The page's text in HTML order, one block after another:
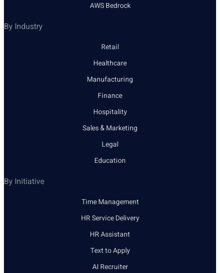
AWS Bedrock
By Industry
Retail
Healthcare
Manufacturing
Finance
Hospitality
Sales & Marketing
Legal
Education
By Initiative
Time Management
HR Service Delivery
HR Assistant
Text to Apply
AI Recruiter